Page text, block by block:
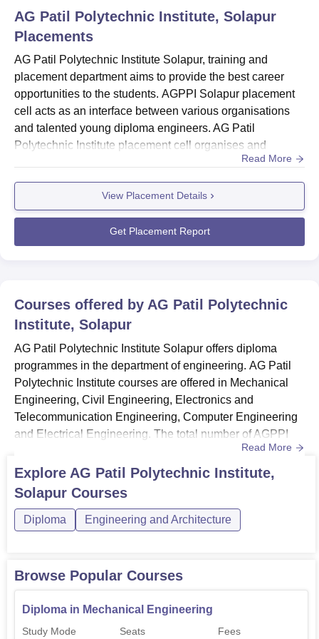
AG Patil Polytechnic Institute, Solapur
Placements
AG Patil Polytechnic Institute Solapur, training and
placement department aims to provide the best career
opportunities to the students. AGPPI Solapur placement
cell acts as an interface between various organisations
and talented young diploma engineers. AG Patil
Polytechnic Institute placement cell organises and
extends services towards collaborative placement
activities. AG Patil Polytechnic Institute training activities
conducted include Career Planning, Group Discussion,
Campus Interviews, Interview Techniques, Industry-
Read More
View Placement Details
Get Placement Report
Courses offered by AG Patil Polytechnic
Institute, Solapur
AG Patil Polytechnic Institute Solapur offers diploma
programmes in the department of engineering. AG Patil
Polytechnic Institute courses are offered in Mechanical
Engineering, Civil Engineering, Electronics and
Telecommunication Engineering, Computer Engineering
and Electrical Engineering. The total number of AGPPI
Solapur courses is 5. Candidates must match the AGPPI
Solapur eligibility criteria for the desired course before
applying. All courses at AG Patil Polytechnic Institute are
available in full-time mode only. AG Patil Polytechnic
Inst...
Read More
Explore AG Patil Polytechnic Institute,
Solapur Courses
Diploma Engineering and Architecture
Browse Popular Courses
Diploma in Mechanical Engineering
Study Mode Seats Fees